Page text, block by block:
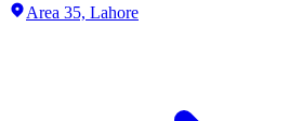
Area 35, Lahore